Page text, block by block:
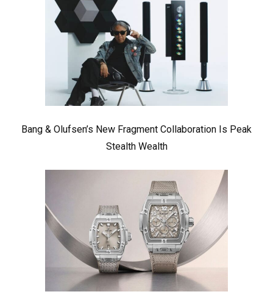
Bang & Olufsen’s New Fragment Collaboration Is Peak
Stealth Wealth